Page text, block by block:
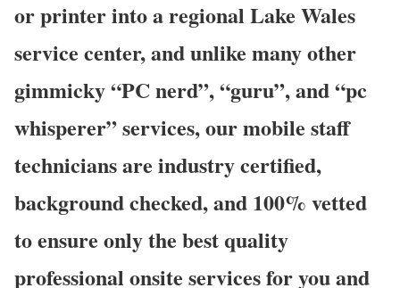
or printer into a regional Lake Wales
service center, and unlike many other
gimmicky “PC nerd”, “guru”, and “pc
whisperer” services, our mobile staff
technicians are industry certified,
background checked, and 100% vetted
to ensure only the best quality
professional onsite services for you and